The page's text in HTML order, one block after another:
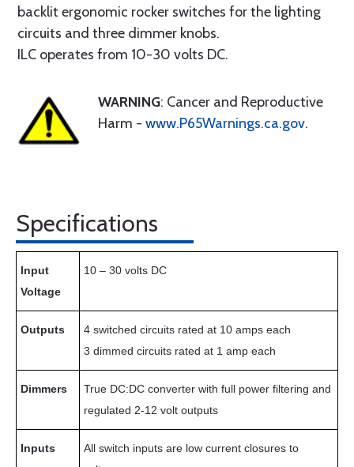
backlit ergonomic rocker switches for the lighting
circuits and three dimmer knobs.
ILC operates from 10-30 volts DC.
WARNING: Cancer and Reproductive
Harm - www.P65Warnings.ca.gov.
Specifications
Input
Voltage
10 – 30 volts DC
Outputs
4 switched circuits rated at 10 amps each
3 dimmed circuits rated at 1 amp each
Dimmers
True DC:DC converter with full power filtering and
regulated 2-12 volt outputs
Inputs
All switch inputs are low current closures to